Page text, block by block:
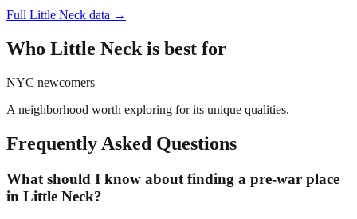
Full Little Neck data →
Who Little Neck is best for
NYC newcomers
A neighborhood worth exploring for its unique qualities.
Frequently Asked Questions
What should I know about finding a pre-war place
in Little Neck?